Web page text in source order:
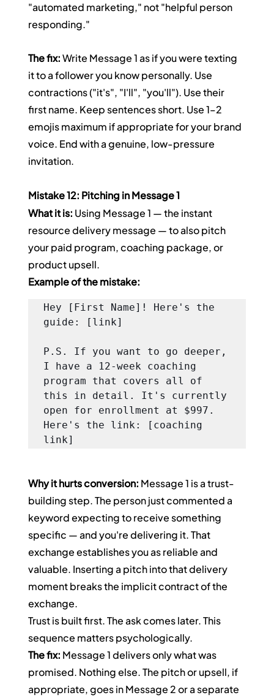
"automated marketing," not "helpful person
responding."
The fix: Write Message 1 as if you were texting
it to a follower you know personally. Use
contractions ("it's", "I'll", "you'll"). Use their
first name. Keep sentences short. Use 1–2
emojis maximum if appropriate for your brand
voice. End with a genuine, low-pressure
invitation.
Mistake 12: Pitching in Message 1
What it is: Using Message 1 — the instant
resource delivery message — to also pitch
your paid program, coaching package, or
product upsell.
Example of the mistake:
Hey [First Name]! Here's the
guide: [link]
P.S. If you want to go deeper,
I have a 12-week coaching
program that covers all of
this in detail. It's currently
open for enrollment at $997.
Here's the link: [coaching
link]
Why it hurts conversion: Message 1 is a trust-
building step. The person just commented a
keyword expecting to receive something
specific — and you're delivering it. That
exchange establishes you as reliable and
valuable. Inserting a pitch into that delivery
moment breaks the implicit contract of the
exchange.
Trust is built first. The ask comes later. This
sequence matters psychologically.
The fix: Message 1 delivers only what was
promised. Nothing else. The pitch or upsell, if
appropriate, goes in Message 2 or a separate